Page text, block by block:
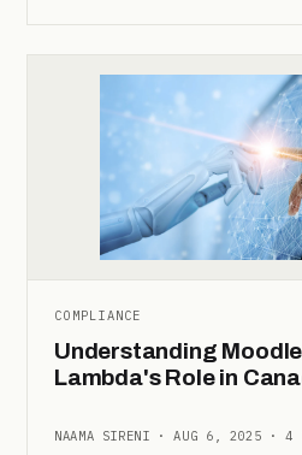
COMPLIANCE
Understanding
Lambda's Role in
NAAMA SIRENI · AUG 6, 2025 · 4